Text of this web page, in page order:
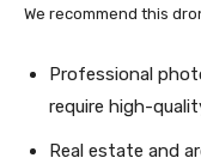
We recommend this
Professional
require high-
Real estate and